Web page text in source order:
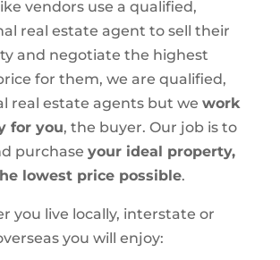
vendors use a qualified,
real estate agent to sell their
and negotiate the highest
for them, we are qualified,
real estate agents but we work
for you, the buyer. Our job is to
purchase your ideal property,
lowest price possible.
you live locally, interstate or
you will enjoy: